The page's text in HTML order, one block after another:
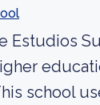
Estudios
school